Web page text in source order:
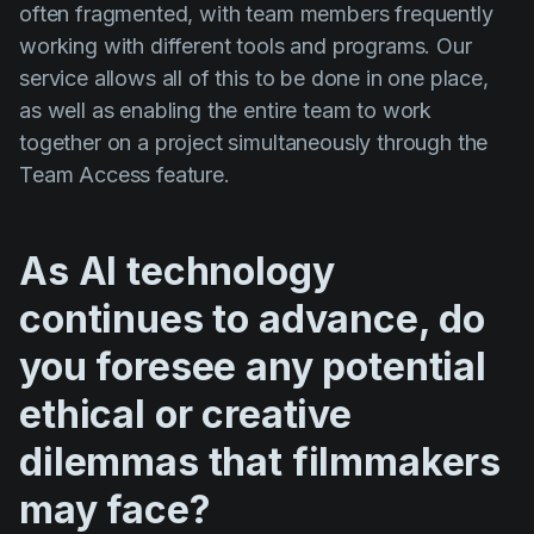
often fragmented, with team members frequently
working with different tools and programs. Our
service allows all of this to be done in one place,
as well as enabling the entire team to work
together on a project simultaneously through the
Team Access feature.
As AI technology
continues to advance, do
you foresee any potential
ethical or creative
dilemmas that filmmakers
may face?